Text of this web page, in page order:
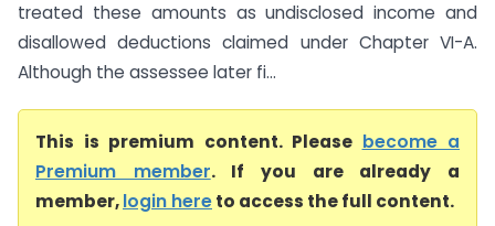
treated these amounts as undisclosed income and
disallowed deductions claimed under Chapter VI-A.
Although the assessee later fi...
This is premium content. Please become a
Premium member. If you are already a
member,login hereto access the full content.